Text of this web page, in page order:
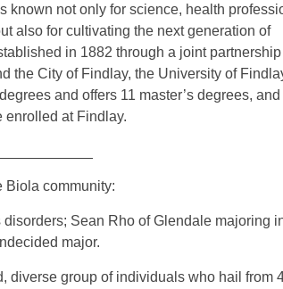
known not only for science, health
also for cultivating the next generation of
in 1882 through a joint partnership
the City of Findlay, the University of
and offers 11 master’s degrees, and
enrolled at Findlay.
Biola community:
Sean Rho of Glendale majoring
major.
diverse group of individuals who hail from